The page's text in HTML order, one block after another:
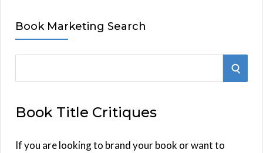
Book Marketing Search
r
h
S
Book Title Critiques
If you are looking to brand your book or want to